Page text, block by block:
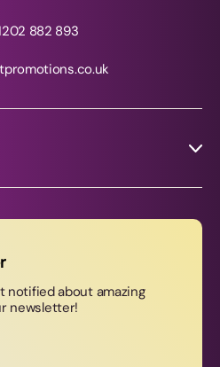
882 893
notified about amazing
newsletter!